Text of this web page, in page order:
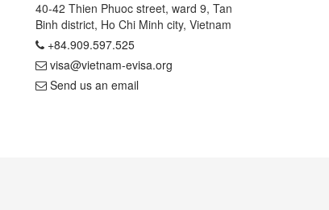
40-42 Thien Phuoc street, ward 9, Tan
Binh district, Ho Chi Minh city, Vietnam
+84.909.597.525
visa@vietnam-evisa.org
Send us an email